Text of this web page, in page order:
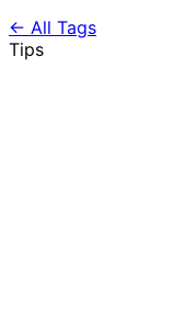
← All Tags
Tips